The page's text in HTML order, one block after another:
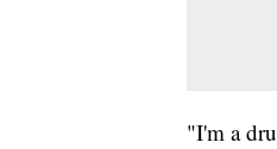
"I'm a